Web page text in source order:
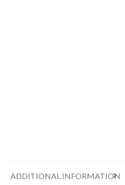
ADDITIONAL INFORMATION